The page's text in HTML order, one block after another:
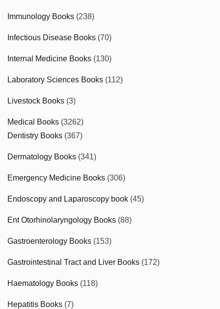
Immunology Books (238)
Infectious Disease Books (70)
Internal Medicine Books (130)
Laboratory Sciences Books (112)
Livestock Books (3)
Medical Books (3262)
Dentistry Books (367)
Dermatology Books (341)
Emergency Medicine Books (306)
Endoscopy and Laparoscopy book (45)
Ent Otorhinolaryngology Books (88)
Gastroenterology Books (153)
Gastrointestinal Tract and Liver Books (172)
Haematology Books (118)
Hepatitis Books (7)